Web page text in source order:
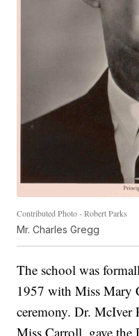
Contributed Photo - Robert Parks
Mr. Charles Gregg
The school was
1957 with Miss Mary
ceremony. Dr.
Miss Carroll, gave the